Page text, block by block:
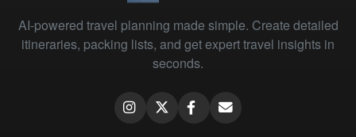
AI-powered travel planning made simple. Create detailed
itineraries, packing lists, and get expert travel insights in
seconds.